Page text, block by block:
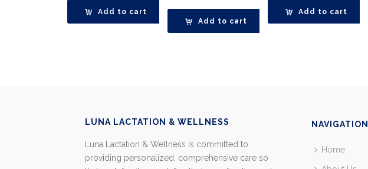
Add to cart
Add to cart
Add to cart
LUNA LACTATION & WELLNESS
Luna Lactation & Wellness is committed to
providing personalized, comprehensive care so
NAVIGATION
Home